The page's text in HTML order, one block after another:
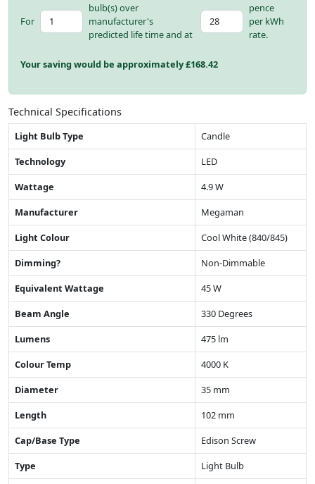
For
bulb(s) over
manufacturer's
predicted life time and at
pence
per kWh
rate.
Your saving would be approximately £168.42
Technical Specifications
Light Bulb Type
Candle
Technology
LED
Wattage
4.9 W
Manufacturer
Megaman
Light Colour
Cool White (840/845)
Dimming?
Non-Dimmable
Equivalent Wattage
45 W
Beam Angle
330 Degrees
Lumens
475 lm
Colour Temp
4000 K
Diameter
35 mm
Length
102 mm
Cap/Base Type
Edison Screw
Type
Light Bulb